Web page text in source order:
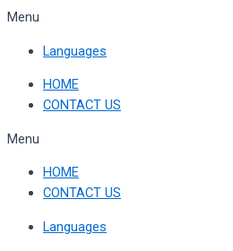
Skip
content
Menu
Languages
HOME
CONTACT US
Menu
HOME
CONTACT US
Languages